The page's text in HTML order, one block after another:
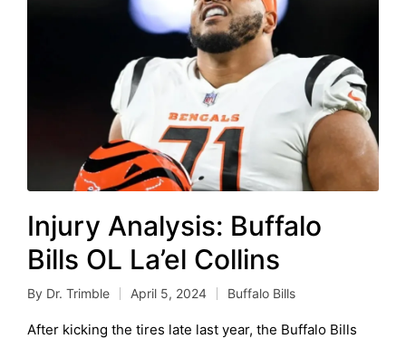
Injury Analysis: Buffalo
Bills OL La’el Collins
Posted
by
By Dr. Trimble April 5, 2024
Posted
in
Buffalo Bills
After kicking the tires late last year, the Buffalo Bills